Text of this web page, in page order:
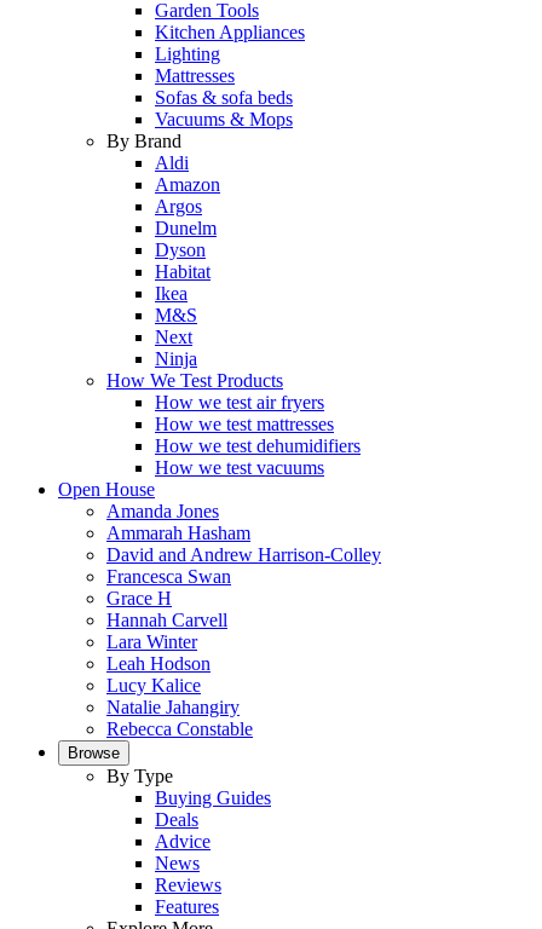
Garden Tools
Kitchen Appliances
Lighting
Mattresses
Sofas & sofa beds
Vacuums & Mops
By Brand
Aldi
Amazon
Argos
Dunelm
Dyson
Habitat
Ikea
M&S
Next
Ninja
How We Test Products
How we test air fryers
How we test mattresses
How we test dehumidifiers
How we test vacuums
Open House
Amanda Jones
Ammarah Hasham
David and Andrew Harrison-Colley
Francesca Swan
Grace H
Hannah Carvell
Lara Winter
Leah Hodson
Lucy Kalice
Natalie Jahangiry
Rebecca Constable
Browse
By Type
Buying Guides
Deals
Advice
News
Reviews
Features